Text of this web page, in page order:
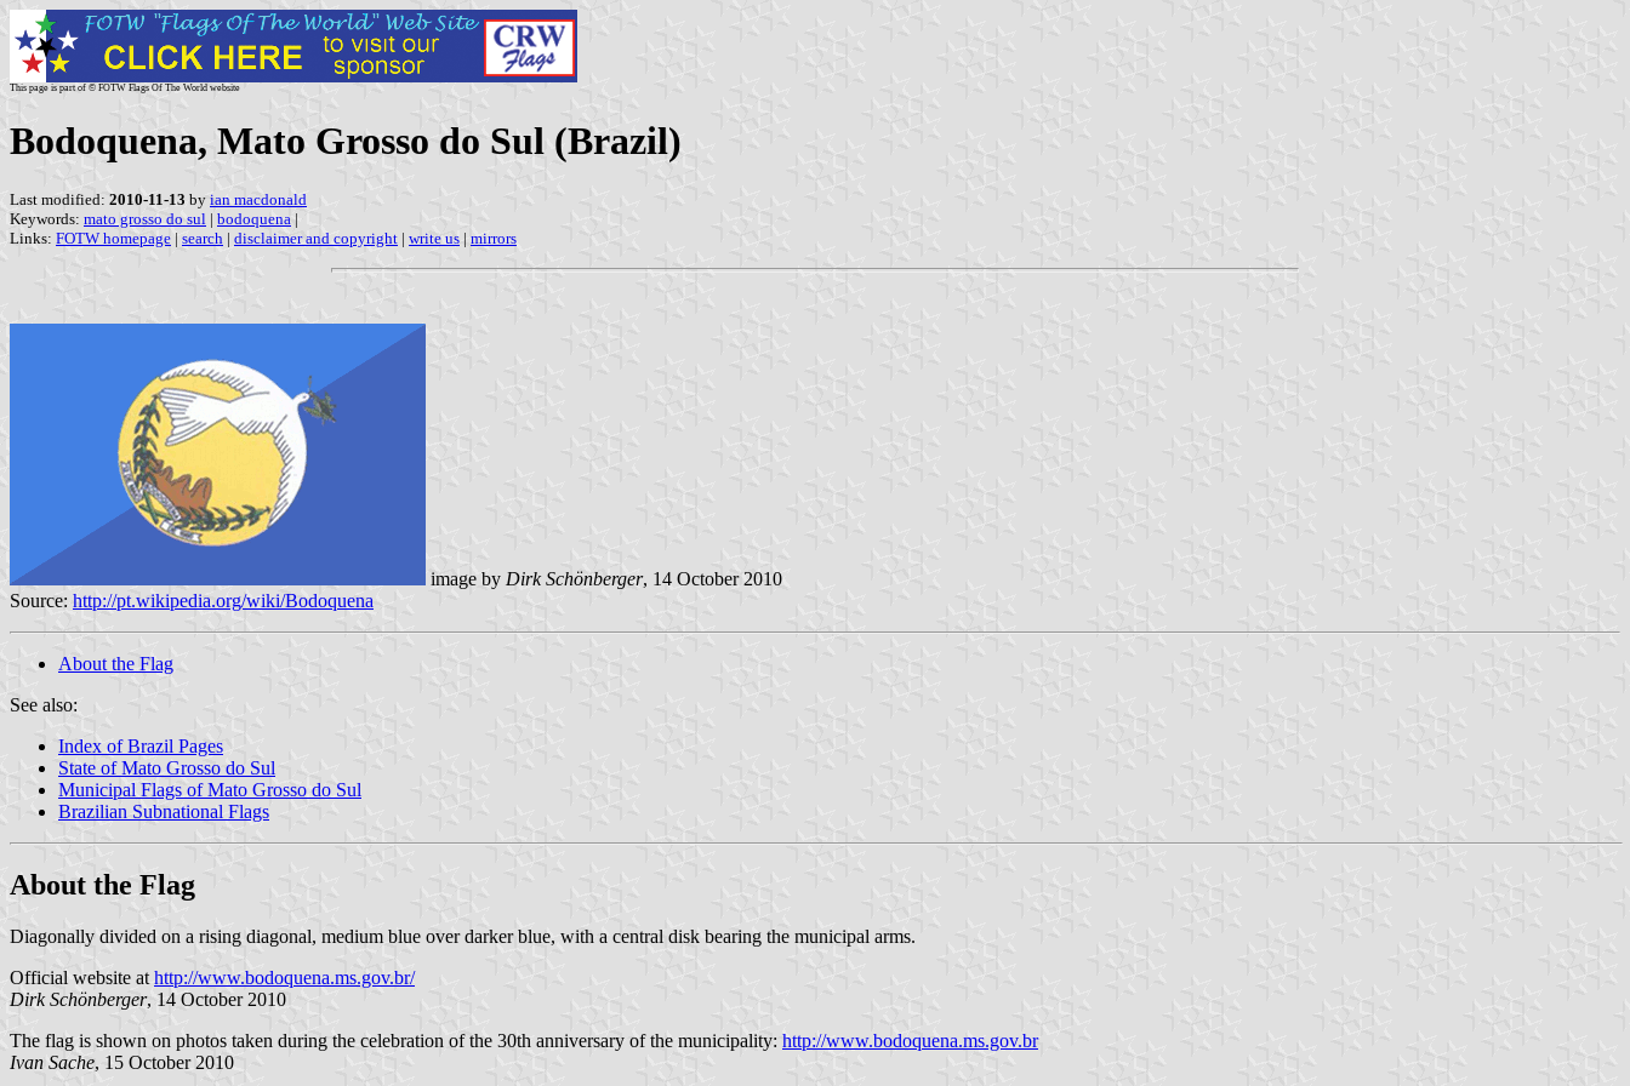
This page is part of © FOTW Flags Of The World website
Bodoquena, Mato Grosso do Sul (Brazil)
Last modified: 2010-11-13 by ian macdonald
Keywords: mato grosso do sul | bodoquena |
Links: FOTW homepage | search | disclaimer and copyright | write us | mirrors
image by Dirk Schönberger, 14 October 2010
Source: http://pt.wikipedia.org/wiki/Bodoquena
About the Flag
See also:
Index of Brazil Pages
State of Mato Grosso do Sul
Municipal Flags of Mato Grosso do Sul
Brazilian Subnational Flags
About the Flag
Diagonally divided on a rising diagonal, medium blue over darker blue, with a central disk bearing the municipal arms.
Official website athttp://www.bodoquena.ms.gov.br/
Dirk Schönberger, 14 October 2010
The flag is shown on photos taken during the celebration of the 30th anniversary of the municipality: http://www.bodoquena.ms.gov.br
Ivan Sache, 15 October 2010